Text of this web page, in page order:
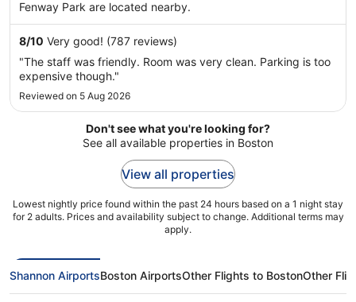
Fenway Park are located nearby.
8/10 Very good! (787 reviews)
"The staff was friendly. Room was very clean. Parking is too
expensive though."
Reviewed on 5 Aug 2026
Don't see what you're looking for?
See all available properties in Boston
View all properties
Lowest nightly price found within the past 24 hours based on a 1 night stay
for 2 adults. Prices and availability subject to change. Additional terms may
apply.
Shannon AirportsBoston AirportsOther Flights to BostonOther